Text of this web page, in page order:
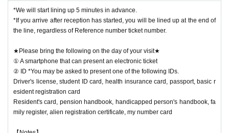
*We will start lining up 5 minutes in advance.
*If you arrive after reception has started, you will be lined up at the end of
the line, regardless of Reference number ticket number.
★Please bring the following on the day of your visit★
① A smartphone that can present an electronic ticket
② ID *You may be asked to present one of the following IDs.
Driver's license, student ID card, health insurance card, passport, basic r
esident registration card
Resident's card, pension handbook, handicapped person's handbook, fa
mily register, alien registration certificate, my number card